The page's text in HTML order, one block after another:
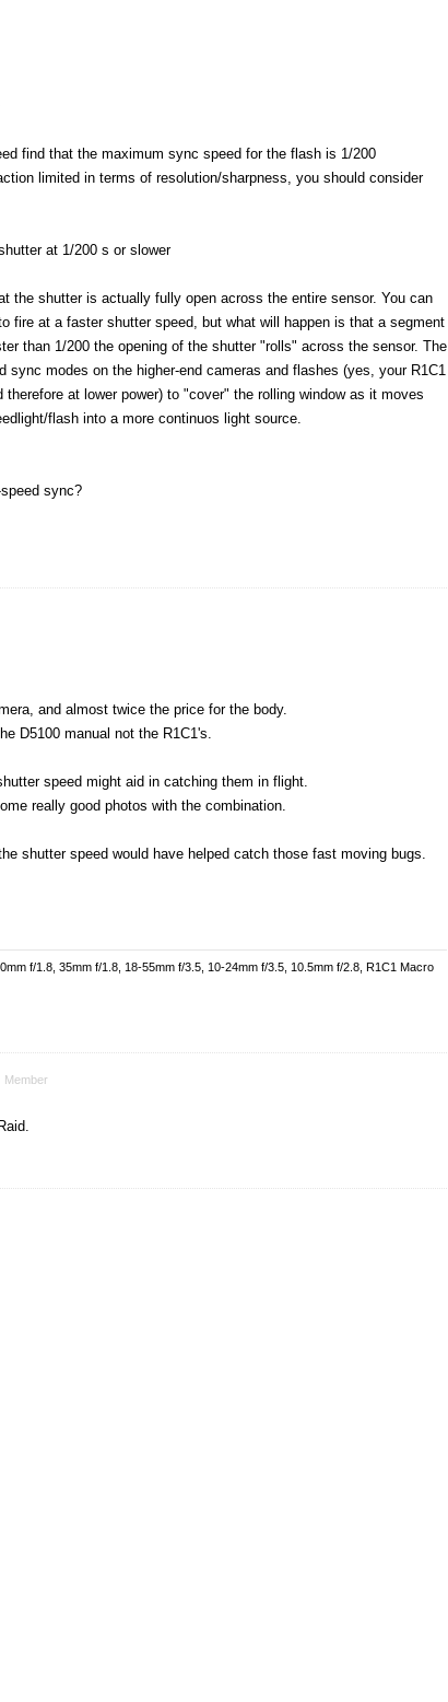
find that the maximum sync speed for the flash is 1/200
limited in terms of resolution/sharpness, you should consider
at 1/200 s or slower
the shutter is actually fully open across the entire sensor. You can
fire at a faster shutter speed, but what will happen is that a segment
than 1/200 the opening of the shutter "rolls" across the sensor. The
sync modes on the higher-end cameras and flashes (yes, your R1C1
at lower power) to "cover" the rolling window as it moves
flash into a more continuos light source.
sync?
and almost twice the price for the body.
D5100 manual not the R1C1's.
speed might aid in catching them in flight.
really good photos with the combination.
shutter speed would have helped catch those fast moving bugs.
f/1.8, 35mm f/1.8, 18-55mm f/3.5, 10-24mm f/3.5, 10.5mm f/2.8, R1C1 Macro
Member